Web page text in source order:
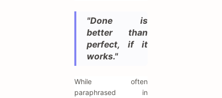
"Done is
better than
perfect, if it
works."
While often
paraphrased in